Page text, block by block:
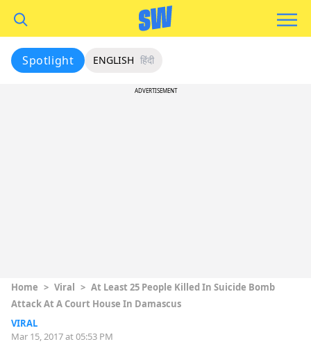
Spotlight ENGLISH हिंदी
ADVERTISEMENT
Home > Viral > At Least 25 People Killed In Suicide Bomb
Attack At A Court House In Damascus
VIRAL
Mar 15, 2017 at 05:53 PM